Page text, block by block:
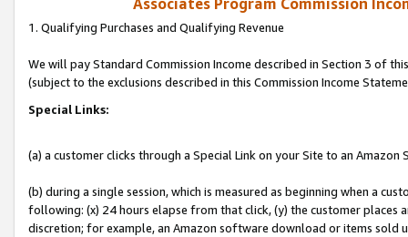
Associates Program Commission
1. Qualifying Purchases and Qualifying Revenue
We will pay Standard Commission Income described in Section 3 of
(subject to the exclusions described in this Commission Income
Special Links:
(a) a customer clicks through a Special Link on your Site to an Amazon
(b) during a single session, which is measured as beginning when a
following: (x) 24 hours elapse from that click, (y) the customer
discretion; for example, an Amazon software download or items sold